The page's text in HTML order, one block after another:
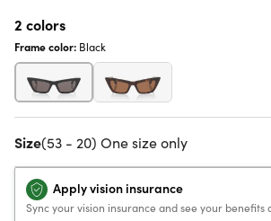
2 colors
Frame color: Black
Size(53 - 20) One size only
Apply vision insurance
Sync your vision insurance and see your benefits